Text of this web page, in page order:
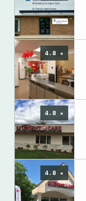
4.8 ★
4.8 ★
4.8 ★